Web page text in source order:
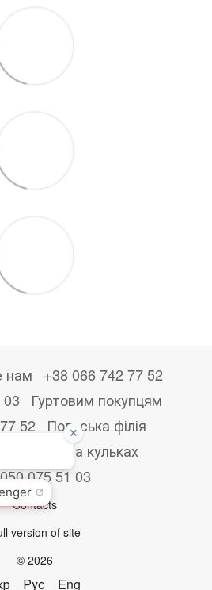
нам
+38 066 742 77 52
Гуртовим покупцям
52
Польська філія
Друк на кульках
075 51 03
Contacts
version of site
© 2026
Рус Eng